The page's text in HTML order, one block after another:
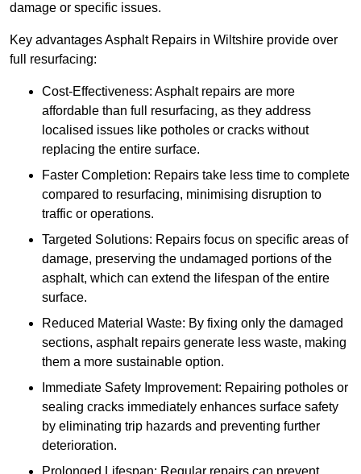
damage or specific issues.
Key advantages Asphalt Repairs in Wiltshire provide over
full resurfacing:
Cost-Effectiveness: Asphalt repairs are more
affordable than full resurfacing, as they address
localised issues like potholes or cracks without
replacing the entire surface.
Faster Completion: Repairs take less time to complete
compared to resurfacing, minimising disruption to
traffic or operations.
Targeted Solutions: Repairs focus on specific areas of
damage, preserving the undamaged portions of the
asphalt, which can extend the lifespan of the entire
surface.
Reduced Material Waste: By fixing only the damaged
sections, asphalt repairs generate less waste, making
them a more sustainable option.
Immediate Safety Improvement: Repairing potholes or
sealing cracks immediately enhances surface safety
by eliminating trip hazards and preventing further
deterioration.